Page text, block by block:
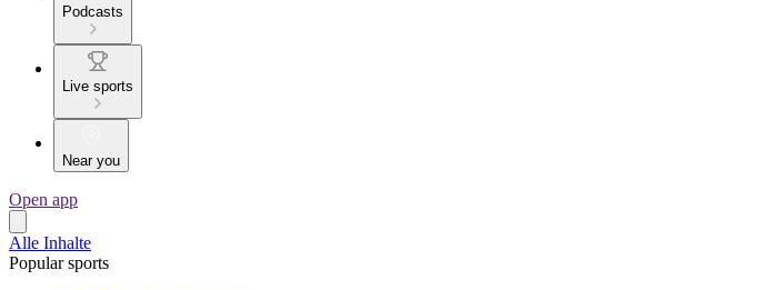
Podcasts
Live sports
Near you
Open app
Alle Inhalte
Popular sports